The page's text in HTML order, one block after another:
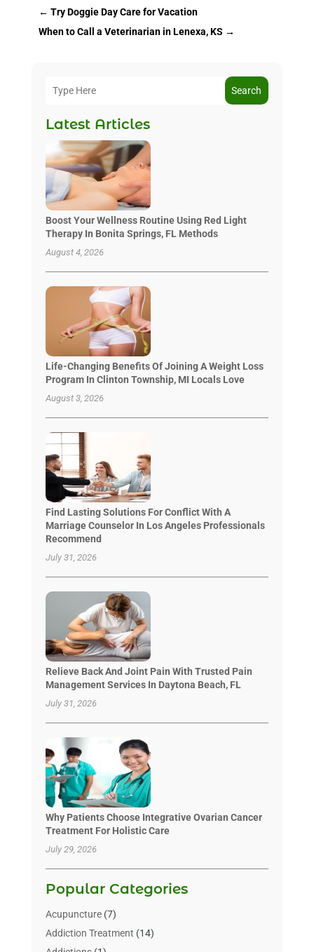
← Try Doggie Day Care for Vacation
When to Call a Veterinarian in Lenexa, KS →
Search
Latest Articles
Boost Your Wellness Routine Using Red Light
Therapy In Bonita Springs, FL Methods
August 4, 2026
Life-Changing Benefits Of Joining A Weight Loss
Program In Clinton Township, MI Locals Love
August 3, 2026
Find Lasting Solutions For Conflict With A
Marriage Counselor In Los Angeles Professionals
Recommend
July 31, 2026
Relieve Back And Joint Pain With Trusted Pain
Management Services In Daytona Beach, FL
July 31, 2026
Why Patients Choose Integrative Ovarian Cancer
Treatment For Holistic Care
July 29, 2026
Popular Categories
Acupuncture(7)
Addiction Treatment (14)